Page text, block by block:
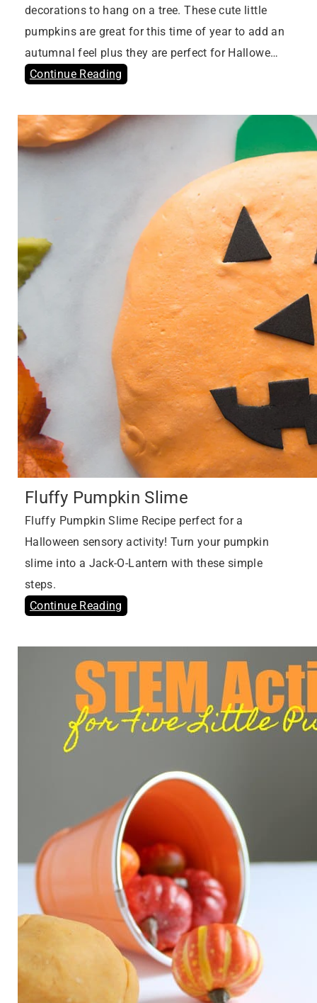
decorations to hang on a tree. These cute little
pumpkins are great for this time of year to add an
autumnal feel plus they are perfect for Hallowe…
Continue Reading
Fluffy Pumpkin Slime
Fluffy Pumpkin Slime Recipe perfect for a
Halloween sensory activity! Turn your pumpkin
slime into a Jack-O-Lantern with these simple
steps.
Continue Reading